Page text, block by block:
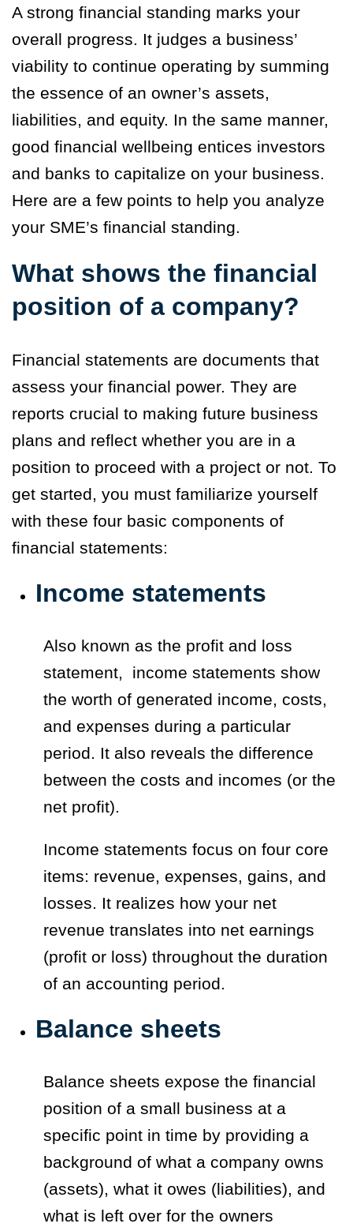
A strong financial standing marks your
overall progress. It judges a business’
viability to continue operating by summing
the essence of an owner’s assets,
liabilities, and equity. In the same manner,
good financial wellbeing entices investors
and banks to capitalize on your business.
Here are a few points to help you analyze
your SME’s financial standing.
What shows the financial
position of a company?
Financial statements are documents that
assess your financial power. They are
reports crucial to making future business
plans and reflect whether you are in a
position to proceed with a project or not. To
get started, you must familiarize yourself
with these four basic components of
financial statements:
Income statements
Also known as the profit and loss
statement,
income statements show
the worth of generated income, costs,
and expenses during a particular
period. It also reveals the difference
between the costs and incomes (or the
net profit).
Income statements focus on four core
items: revenue, expenses, gains, and
losses. It realizes how your net
revenue translates into net earnings
(profit or loss) throughout the duration
of an accounting period.
Balance sheets
Balance sheets expose the financial
position of a small business at a
specific point in time by providing a
background of what a company owns
(assets), what it owes (liabilities), and
what is left over for the owners